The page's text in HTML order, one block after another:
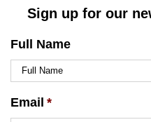
Sign up for our
Full Name
Email *